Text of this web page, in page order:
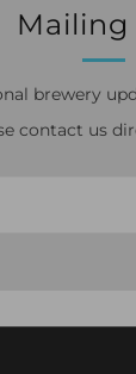
Mailing
brewery
contact us